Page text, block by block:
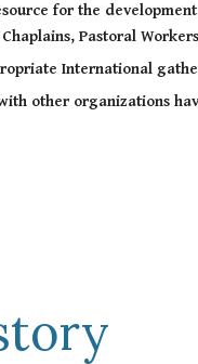
for the
Pastoral
International
other organizations